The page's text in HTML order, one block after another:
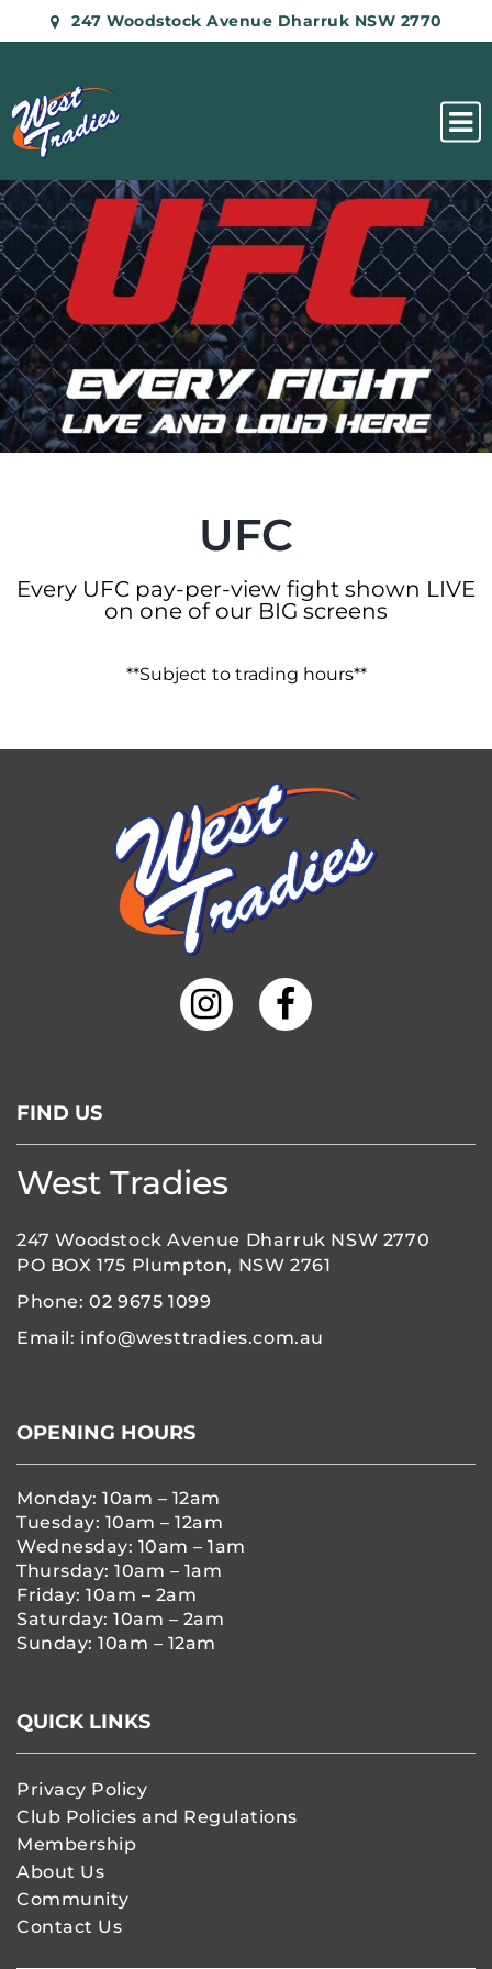
247 Woodstock Avenue Dharruk NSW 2770
UFC
Every UFC pay-per-view fight shown LIVE
on one of our BIG screens
**Subject to trading hours**
FIND US
West Tradies
247 Woodstock Avenue Dharruk NSW 2770
PO BOX 175 Plumpton, NSW 2761
Phone:02 9675 1099
Email: info@westtradies.com.au
OPENING HOURS
Monday: 10am – 12am
Tuesday: 10am – 12am
Wednesday: 10am – 1am
Thursday: 10am – 1am
Friday: 10am – 2am
Saturday: 10am – 2am
Sunday: 10am – 12am
QUICK LINKS
Privacy Policy
Club Policies and Regulations
Membership
About Us
Community
Contact Us